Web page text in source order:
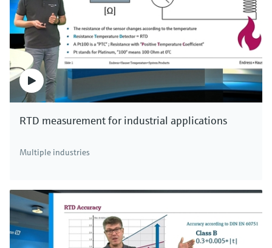
RTD measurement for industrial applications
Multiple industries